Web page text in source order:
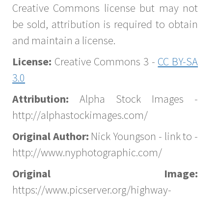
Creative Commons license but may not
be sold, attribution is required to obtain
and maintain a license.
License: Creative Commons 3 - CC BY-SA
3.0
Attribution: Alpha Stock Images -
http://alphastockimages.com/
Original Author: Nick Youngson - link to -
http://www.nyphotographic.com/
Original Image:
https://www.picserver.org/highway-